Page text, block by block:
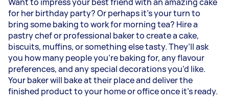
for her birthday party? Or perhaps it’s your turn to
bring some baking to work for morning tea? Hire a
pastry chef or professional baker to create a cake,
biscuits, muffins, or something else tasty. They’ll ask
you how many people you’re baking for, any flavour
preferences, and any special decorations you’d like.
Your baker will bake at their place and deliver the
finished product to your home or office once it’s ready.